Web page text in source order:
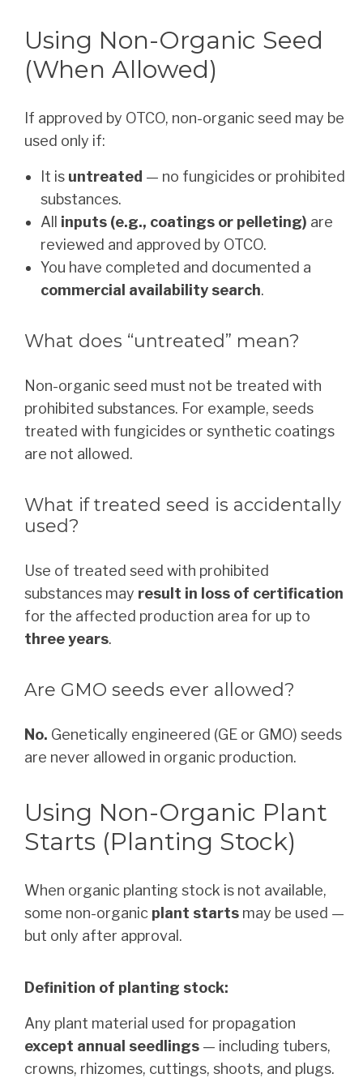
Using Non-Organic Seed
(When Allowed)
If approved by OTCO, non-organic seed may be
used only if:
It is untreated — no fungicides or prohibited
substances.
All inputs (e.g., coatings or pelleting) are
reviewed and approved by OTCO.
You have completed and documented a
commercial availability search.
What does “untreated” mean?
Non-organic seed must not be treated with
prohibited substances. For example, seeds
treated with fungicides or synthetic coatings
are not allowed.
What if treated seed is accidentally
used?
Use of treated seed with prohibited
substances may result in loss of certification
for the affected production area for up to
three years.
Are GMO seeds ever allowed?
No. Genetically engineered (GE or GMO) seeds
are never allowed in organic production.
Using Non-Organic Plant
Starts (Planting Stock)
When organic planting stock is not available,
some non-organic plant starts may be used —
but only after approval.
Definition of planting stock:
Any plant material used for propagation
except annual seedlings — including tubers,
crowns, rhizomes, cuttings, shoots, and plugs.